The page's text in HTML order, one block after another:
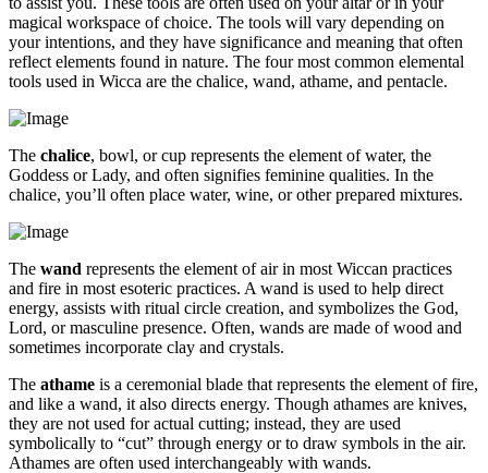
magical workspace of choice. The tools will vary depending on
your intentions, and they have significance and meaning that often
reflect elements found in nature. The four most common elemental
tools used in Wicca are the chalice, wand, athame, and pentacle.
The chalice, bowl, or cup represents the element of water, the
Goddess or Lady, and often signifies feminine qualities. In the
chalice, you’ll often place water, wine, or other prepared mixtures.
The wand represents the element of air in most Wiccan practices
and fire in most esoteric practices. A wand is used to help direct
energy, assists with ritual circle creation, and symbolizes the God,
Lord, or masculine presence. Often, wands are made of wood and
sometimes incorporate clay and crystals.
The athame is a ceremonial blade that represents the element of fire,
and like a wand, it also directs energy. Though athames are knives,
they are not used for actual cutting; instead, they are used
symbolically to “cut” through energy or to draw symbols in the air.
Athames are often used interchangeably with wands.